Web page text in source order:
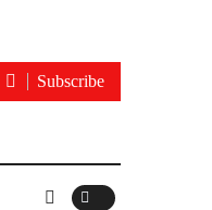
Subscribe